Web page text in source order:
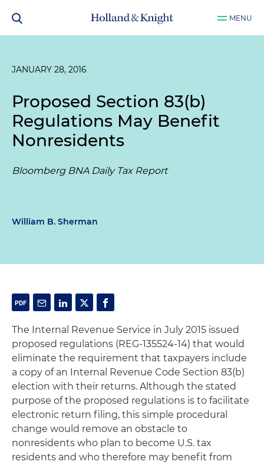
MENU
JANUARY 28, 2016
Proposed Section 83(b)
Regulations May Benefit
Nonresidents
Bloomberg BNA Daily Tax Report
William B. Sherman
The Internal Revenue Service in July 2015 issued
proposed regulations (REG-135524-14) that would
eliminate the requirement that taxpayers include
a copy of an Internal Revenue Code Section 83(b)
election with their returns. Although the stated
purpose of the proposed regulations is to facilitate
electronic return filing, this simple procedural
change would remove an obstacle to
nonresidents who plan to become U.S. tax
residents and who therefore may benefit from